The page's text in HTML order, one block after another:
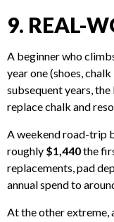
9. REAL-
A beginner who
year one (shoes,
subsequent years,
replace chalk and
A weekend road-trip
roughly $1,440the
replacements, pad
annual spend to
At the other extreme,